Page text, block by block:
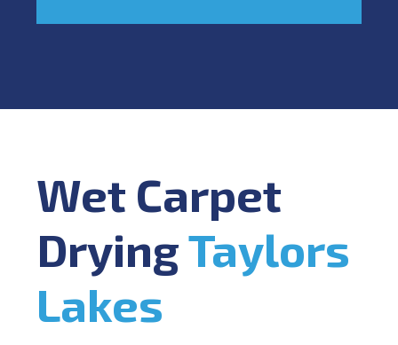
Wet Carpet
DryingTaylors
Lakes